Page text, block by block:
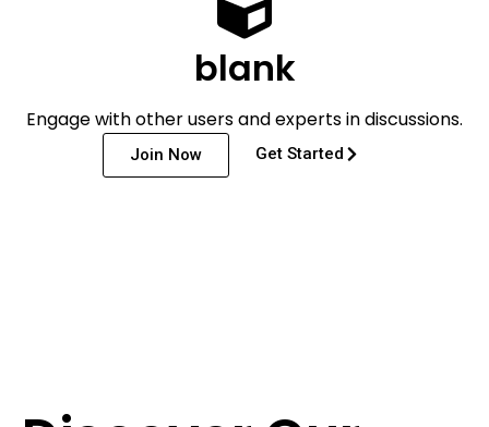
blank
Engage with other users and experts in discussions.
Join Now Get Started